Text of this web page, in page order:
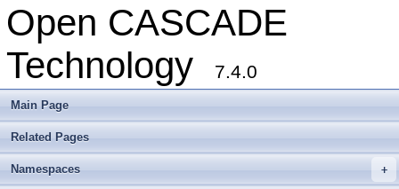
Open CASCADE
Technology
7.4.0
Main Page
Related Pages
+
Namespaces